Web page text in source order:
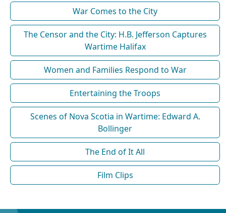
War Comes to the City
The Censor and the City: H.B. Jefferson Captures
Wartime Halifax
Women and Families Respond to War
Entertaining the Troops
Scenes of Nova Scotia in Wartime: Edward A.
Bollinger
The End of It All
Film Clips